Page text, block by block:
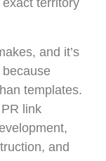
and it’s
templates.
link
and